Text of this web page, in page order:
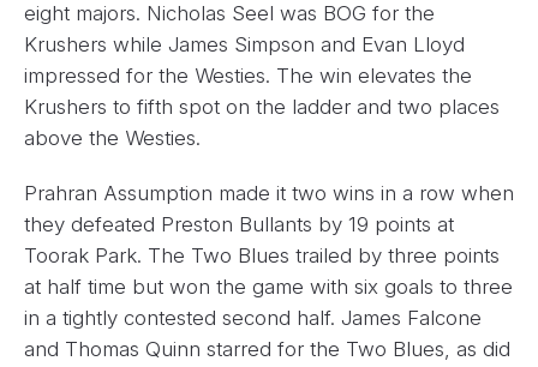
eight majors. Nicholas Seel was BOG for the
Krushers while James Simpson and Evan Lloyd
impressed for the Westies. The win elevates the
Krushers to fifth spot on the ladder and two places
above the Westies.
Prahran Assumption made it two wins in a row when
they defeated Preston Bullants by 19 points at
Toorak Park. The Two Blues trailed by three points
at half time but won the game with six goals to three
in a tightly contested second half. James Falcone
and Thomas Quinn starred for the Two Blues, as did